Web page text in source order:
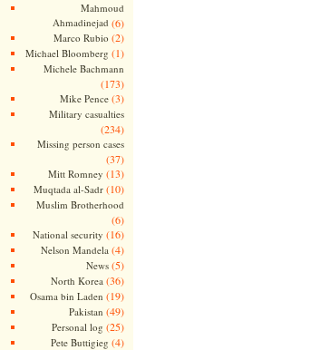
Mahmoud
Ahmadinejad (6)
Marco Rubio (2)
Michael Bloomberg (1)
Michele Bachmann
(173)
Mike Pence(3)
Military casualties
(234)
Missing person cases
(37)
Mitt Romney (13)
Muqtada al-Sadr(10)
Muslim Brotherhood
(6)
National security (16)
Nelson Mandela (4)
News(5)
North Korea (36)
Osama bin Laden (19)
Pakistan (49)
Personal log (25)
Pete Buttigieg (4)